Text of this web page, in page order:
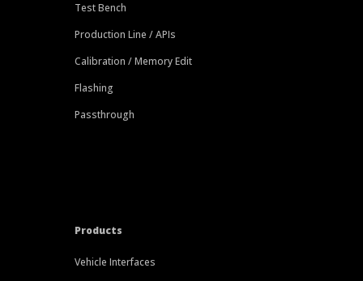
Test Bench
Production Line / APIs
Calibration / Memory Edit
Flashing
Passthrough
Products
Vehicle Interfaces